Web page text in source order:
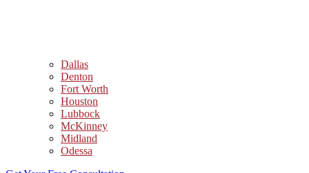
Dallas
Denton
Fort Worth
Houston
Lubbock
McKinney
Midland
Odessa